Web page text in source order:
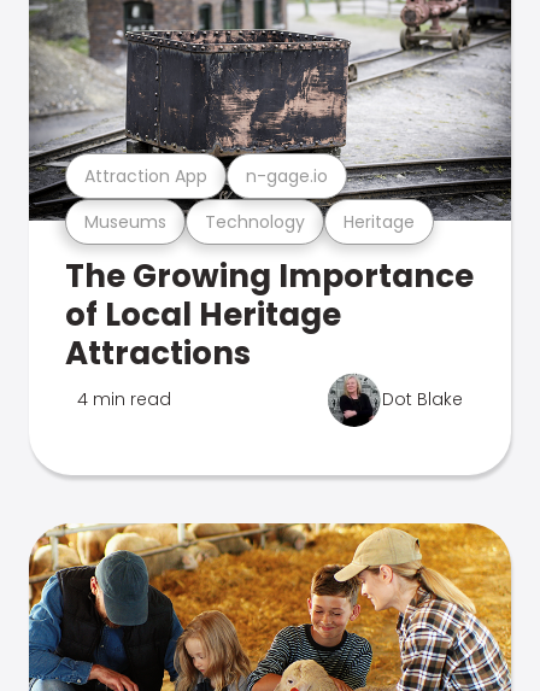
Museums Technology Heritage
Attraction App n-gage.io
The Growing Importance
of Local Heritage
Attractions
4 min read Dot Blake